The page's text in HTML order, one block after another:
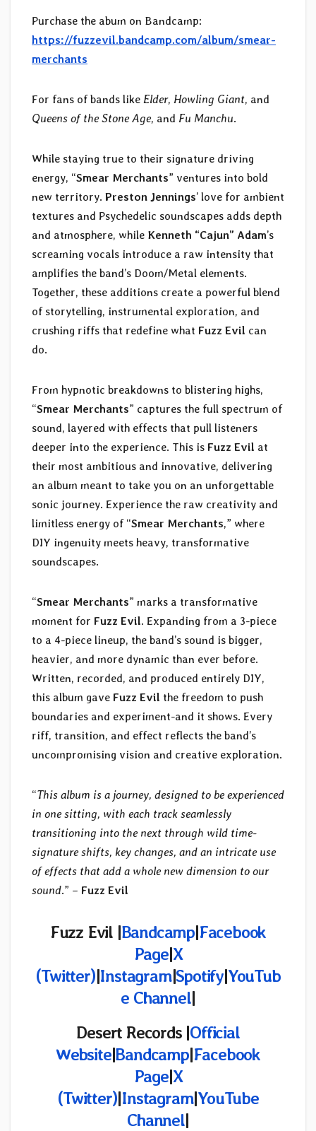
Purchase the abum on Bandcamp:
https://fuzzevil.bandcamp.com/album/smear-
merchants
For fans of bands like Elder, Howling Giant, and
Queens of the Stone Age, and Fu Manchu.
While staying true to their signature driving
energy, “Smear Merchants” ventures into bold
new territory. Preston Jennings’ love for ambient
textures and Psychedelic soundscapes adds depth
and atmosphere, while Kenneth “Cajun” Adam’s
screaming vocals introduce a raw intensity that
amplifies the band’s Doom/Metal elements.
Together, these additions create a powerful blend
of storytelling, instrumental exploration, and
crushing riffs that redefine what Fuzz Evil can
do.
From hypnotic breakdowns to blistering highs,
“Smear Merchants” captures the full spectrum of
sound, layered with effects that pull listeners
deeper into the experience. This is Fuzz Evil at
their most ambitious and innovative, delivering
an album meant to take you on an unforgettable
sonic journey. Experience the raw creativity and
limitless energy of “Smear Merchants,” where
DIY ingenuity meets heavy, transformative
soundscapes.
“Smear Merchants” marks a transformative
moment for Fuzz Evil. Expanding from a 3-piece
to a 4-piece lineup, the band’s sound is bigger,
heavier, and more dynamic than ever before.
Written, recorded, and produced entirely DIY,
this album gave Fuzz Evil the freedom to push
boundaries and experiment-and it shows. Every
riff, transition, and effect reflects the band’s
uncompromising vision and creative exploration.
“This album is a journey, designed to be experienced
in one sitting, with each track seamlessly
transitioning into the next through wild time-
signature shifts, key changes, and an intricate use
of effects that add a whole new dimension to our
sound.” – Fuzz Evil
Fuzz Evil |Bandcamp|Facebook
Page|X
(Twitter)|Instagram|Spotify|YouTub
e Channel|
Desert Records |Official
Website|Bandcamp|Facebook
Page|X
(Twitter)|Instagram|YouTube
Channel|